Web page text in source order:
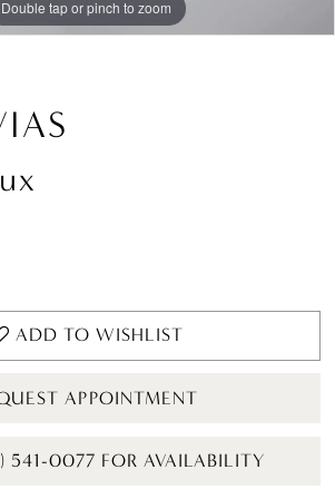
Double tap or pinch to zoom
Double tap or pinch to zoom
Double tap or pinch to zoom
ADD TO WISHLIST
APPOINTMENT
541-0077 FOR AVAILABILITY